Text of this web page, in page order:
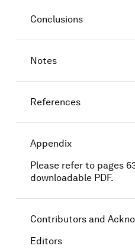
Conclusions
Notes
References
Appendix
Please refer to pages
downloadable PDF.
Contributors and
Editors